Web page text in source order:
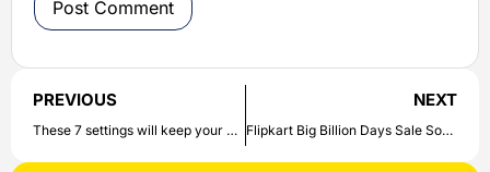
PREVIOUS
These 7 settings will keep your WhatsApp safe, know full detail here
NEXT
Flipkart Big Billion Days Sale Soon, Huge Discounts on Mobile Phones to Electronics | Check out here